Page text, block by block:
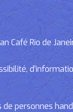
Café Rio de
personnes